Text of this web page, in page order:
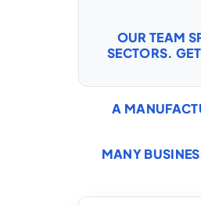
OUR TEAM
SECTORS.
A
MANY